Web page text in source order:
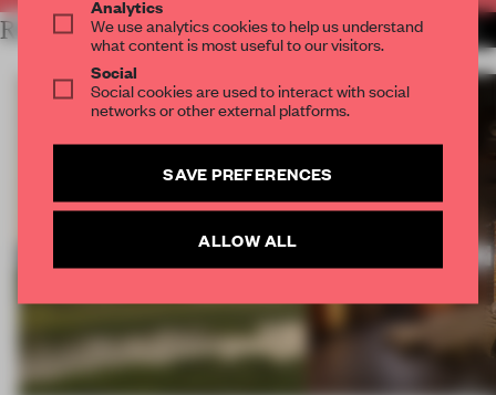
RELATED ARTICLES MORE HOSPITALITY
Analytics
We use analytics cookies to help us understand
what content is most useful to our visitors.
Social
Social cookies are used to interact with social
networks or other external platforms.
SAVE PREFERENCES
ALLOW ALL